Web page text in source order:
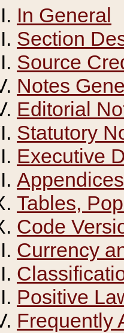
In General
Section
Source
Notes
Editorial
Statutory
Executive
Appendices
Tables,
Code
Currency
Positive
Frequently